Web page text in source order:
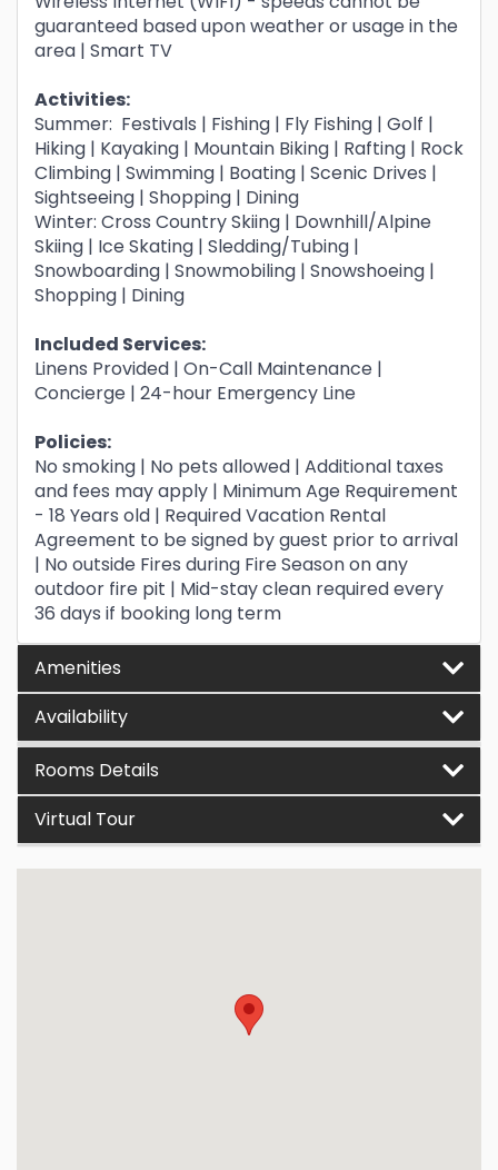
guaranteed based upon weather or usage in the
area | Smart TV
Activities:
Summer: Festivals | Fishing | Fly Fishing | Golf |
Hiking | Kayaking | Mountain Biking | Rafting | Rock
Climbing | Swimming | Boating | Scenic Drives |
Sightseeing | Shopping | Dining
Winter: Cross Country Skiing | Downhill/Alpine
Skiing | Ice Skating | Sledding/Tubing |
Snowboarding | Snowmobiling | Snowshoeing |
Shopping | Dining
Included Services:
Linens Provided | On-Call Maintenance |
Concierge | 24-hour Emergency Line
Policies:
No smoking | No pets allowed | Additional taxes
and fees may apply | Minimum Age Requirement
- 18 Years old | Required Vacation Rental
Agreement to be signed by guest prior to arrival
| No outside Fires during Fire Season on any
outdoor fire pit | Mid-stay clean required every
36 days if booking long term
Amenities
Availability
Rooms Details
Virtual Tour